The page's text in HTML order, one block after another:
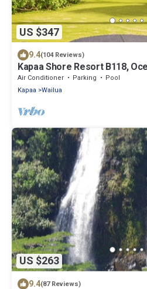
US $347
9.4(104 Reviews)
Kapaa Shore Resort B118,
Bike Path, Comp Wifi/Pkg
Air Conditioner Parking
Pool
Kapaa
Wailua
US $263
9.4(87 Reviews)